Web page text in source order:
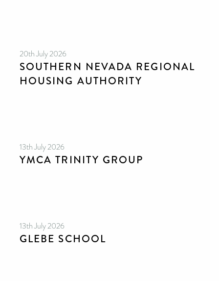
20th July 2026
SOUTHERN NEVADA REGIONAL
HOUSING AUTHORITY
13th July 2026
YMCA TRINITY GROUP
13th July 2026
GLEBE SCHOOL